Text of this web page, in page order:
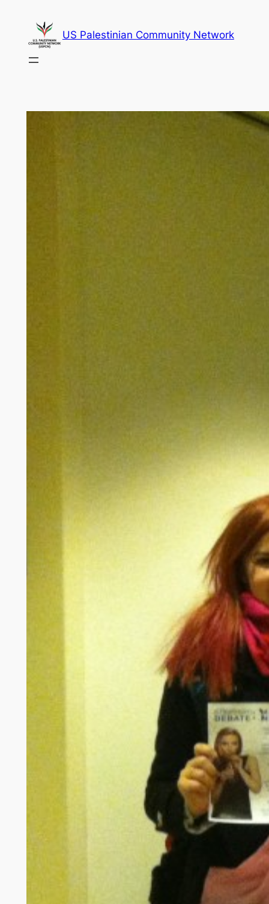
content
US Palestinian Community Network